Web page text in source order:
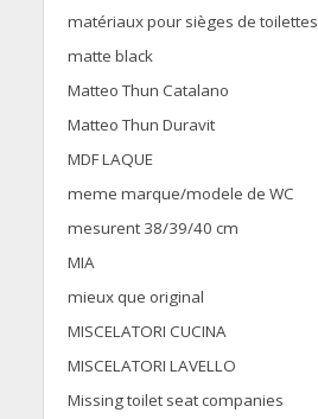
matériaux pour sièges de toilettes
matte black
Matteo Thun Catalano
Matteo Thun Duravit
MDF LAQUE
meme marque/modele de WC
mesurent 38/39/40 cm
MIA
mieux que original
MISCELATORI CUCINA
MISCELATORI LAVELLO
Missing toilet seat companies